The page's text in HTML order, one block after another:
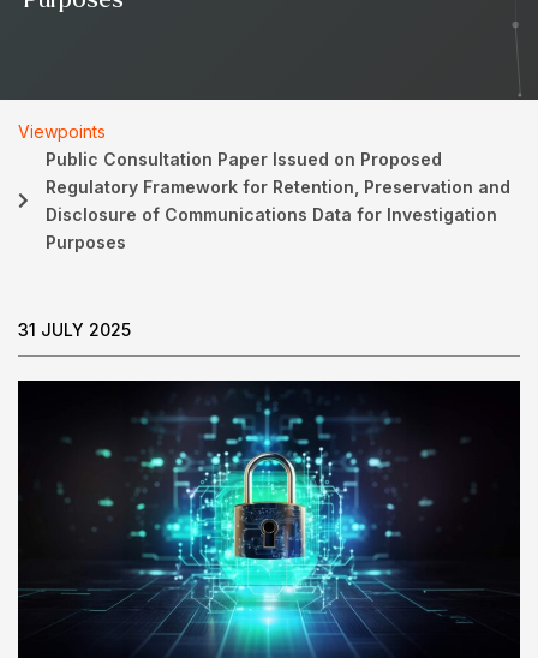
Viewpoints
Public Consultation Paper Issued on Proposed
Regulatory Framework for Retention, Preservation and
Disclosure of Communications Data for Investigation
Purposes
31 JULY 2025